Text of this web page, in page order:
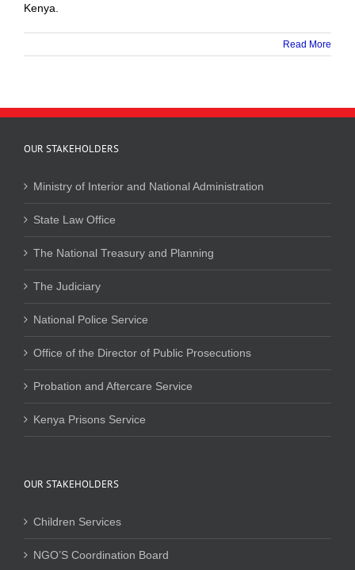
Kenya.
Read More
OUR STAKEHOLDERS
Ministry of Interior and National Administration
State Law Office
The National Treasury and Planning
The Judiciary
National Police Service
Office of the Director of Public Prosecutions
Probation and Aftercare Service
Kenya Prisons Service
OUR STAKEHOLDERS
Children Services
NGO’S Coordination Board